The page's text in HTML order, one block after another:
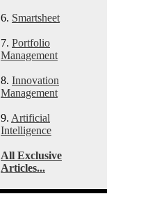
6. Smartsheet
7. Portfolio
Management
8. Innovation
Management
9. Artificial
Intelligence
All Exclusive
Articles...